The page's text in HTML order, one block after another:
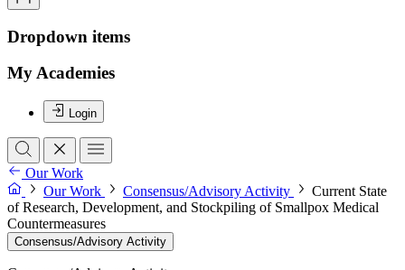
Dropdown items
My Academies
Login
Our Work
Our Work
Consensus/Advisory Activity
Current State
of Research, Development, and Stockpiling of Smallpox Medical
Countermeasures
Consensus/Advisory Activity